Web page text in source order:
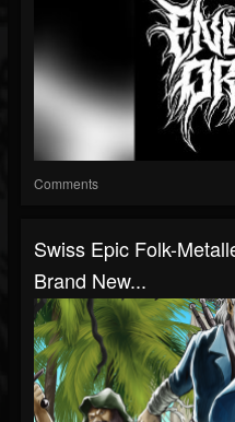
Comments
Swiss Epic Folk-
Brand New...